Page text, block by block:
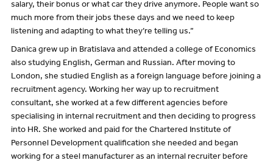
salary, their bonus or what car they drive anymore. People want so
much more from their jobs these days and we need to keep
listening and adapting to what they’re telling us.”
Danica grew up in Bratislava and attended a college of Economics
also studying English, German and Russian. After moving to
London, she studied English as a foreign language before joining a
recruitment agency. Working her way up to recruitment
consultant, she worked at a few different agencies before
specialising in internal recruitment and then deciding to progress
into HR. She worked and paid for the Chartered Institute of
Personnel Development qualification she needed and began
working for a steel manufacturer as an internal recruiter before